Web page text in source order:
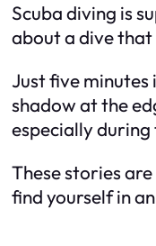
Scuba diving is
about a dive that
Just five
shadow at the
especially during
These stories
find yourself in